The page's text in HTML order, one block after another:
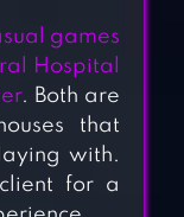
games
Hospital
. Both are
that
with.
for a